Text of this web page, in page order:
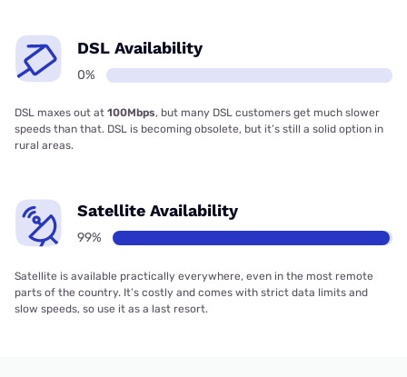
DSL Availability
0%
DSL maxes out at 100Mbps, but many DSL customers get much slower
speeds than that. DSL is becoming obsolete, but it’s still a solid option in
rural areas.
Satellite Availability
99%
Satellite is available practically everywhere, even in the most remote
parts of the country. It’s costly and comes with strict data limits and
slow speeds, so use it as a last resort.